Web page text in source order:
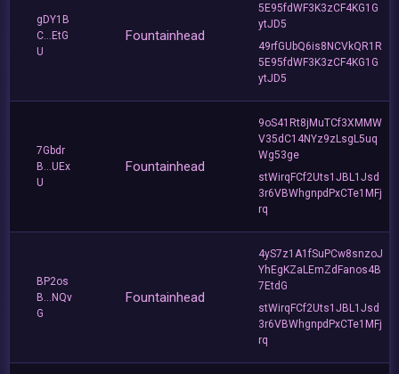
gDY1B
C...EtG
U
Fountainhead
5E95fdWF3K3zCF4KG1G
ytJD5
49rfGUbQ6is8NCVkQR1R
5E95fdWF3K3zCF4KG1G
ytJD5
7Gbdr
B...UEx
U
Fountainhead
9oS41Rt8jMuTCf3XMMW
V35dC14NYz9zLsgL5uq
Wg53ge
stWirqFCf2Uts1JBL1Jsd
3r6VBWhgnpdPxCTe1MFj
rq
BP2os
B...NQv
G
Fountainhead
4yS7z1A1fSuPCw8snzoJ
YhEgKZaLEmZdFanos4B
7EtdG
stWirqFCf2Uts1JBL1Jsd
3r6VBWhgnpdPxCTe1MFj
rq